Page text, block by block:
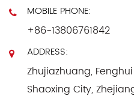
MOBILE PHONE:
+86-13806761842
ADDRESS:
Zhujiazhuang,
Shaoxing City,